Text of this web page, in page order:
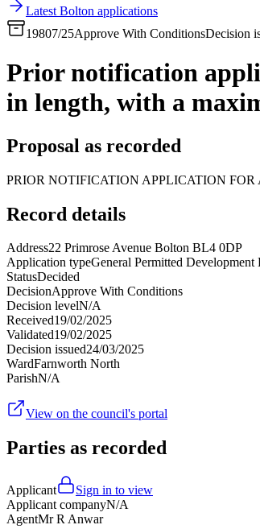
Latest Bolton applications
19807/25Approve With ConditionsDecision
Prior notification
in length, with a
Proposal as recorded
PRIOR NOTIFICATION APPLICATION
Record details
Address22 Primrose Avenue Bolton BL4 0DP
Application typeGeneral Permitted Development
StatusDecided
DecisionApprove With Conditions
Decision levelN/A
Received19/02/2025
Validated19/02/2025
Decision issued24/03/2025
WardFarnworth North
ParishN/A
View on the council's portal
Parties as recorded
Applicant
Sign in to view
Applicant companyN/A
AgentMr R Anwar